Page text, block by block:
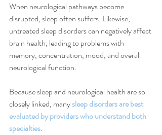
When neurological pathways become
disrupted, sleep often suffers. Likewise,
untreated sleep disorders can negatively affect
brain health, leading to problems with
memory, concentration, mood, and overall
neurological function.
Because sleep and neurological health are so
closely linked, many sleep disorders are best
evaluated by providers who understand both
specialties.